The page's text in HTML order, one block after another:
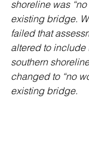
shoreline was
existing bridge.
failed that
altered to
southern
changed to “no
existing bridge.